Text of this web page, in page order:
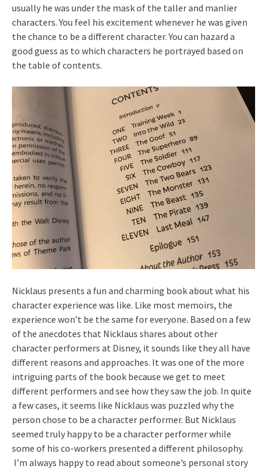
usually he was under the mask of the taller and manlier
characters. You feel his excitement whenever he was given
the chance to be a different character. You can hazard a
good guess as to which characters he portrayed based on
the table of contents.
Nicklaus presents a fun and charming book about what his
character experience was like. Like most memoirs, the
experience won’t be the same for everyone. Based on a few
of the anecdotes that Nicklaus shares about other
character performers at Disney, it sounds like they all have
different reasons and approaches. It was one of the more
intriguing parts of the book because we get to meet
different performers and see how they saw the job. In quite
a few cases, it seems like Nicklaus was puzzled why the
person chose to be a character performer. But Nicklaus
seemed truly happy to be a character performer while
some of his co-workers presented a different philosophy.
I’m always happy to read about someone’s personal story